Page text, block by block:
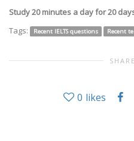
Study 20 minutes a day for 20
Tags:
Recent IELTS questions Recent
0 likes